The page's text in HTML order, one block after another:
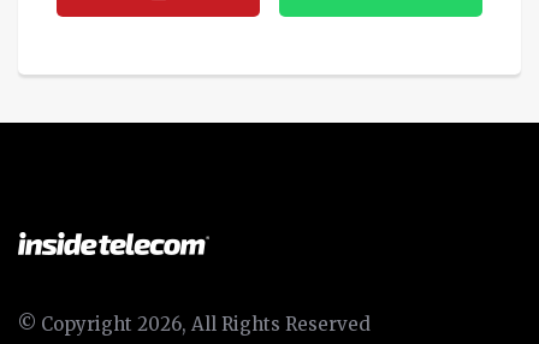
© Copyright 2026, All Rights Reserved